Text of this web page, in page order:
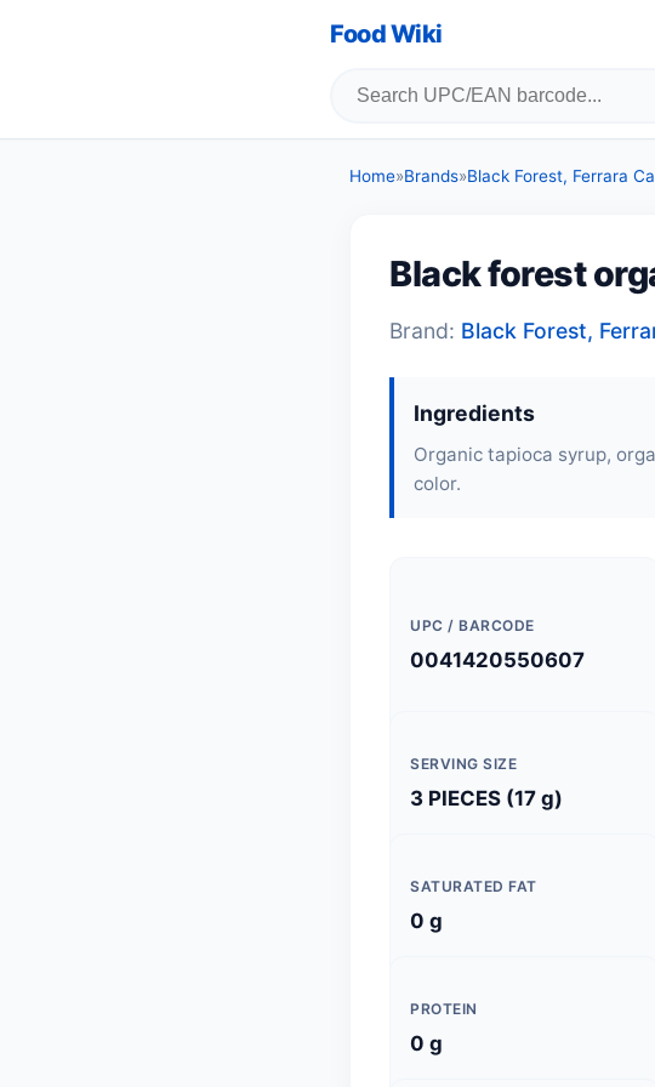
Food Wiki
Home»Brands»Black Forest, Ferrara
Black forest
Brand: Black Forest,
Ingredients
Organic tapioca syrup,
color.
UPC / BARCODE
0041420550607
SERVING SIZE
3 PIECES (17 g)
SATURATED FAT
0 g
PROTEIN
0 g